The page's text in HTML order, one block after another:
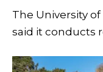
The University
said it conducts